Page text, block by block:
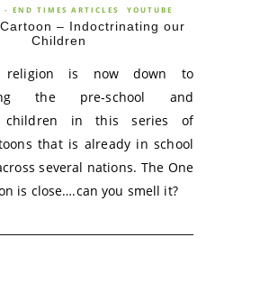
- END TIMES ARTICLES YOUTUBE
– Indoctrinating our
Children
religion is now down to
the pre-school and
children in this series of
that is already in school
several nations. The One
is close….can you smell it?